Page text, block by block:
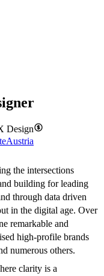
Design
Austria
the intersections
building for leading
through data driven
in the digital age. Over
remarkable and
high-profile brands
numerous others.
clarity is a